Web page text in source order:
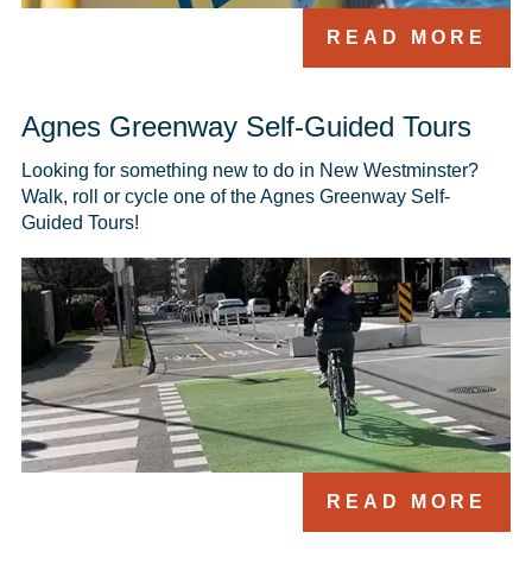
READ MORE
Agnes Greenway Self-Guided Tours
Looking for something new to do in New Westminster?
Walk, roll or cycle one of the Agnes Greenway Self-
Guided Tours!
READ MORE